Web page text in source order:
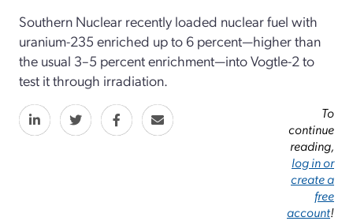
Southern Nuclear recently loaded nuclear fuel with
uranium-235 enriched up to 6 percent—higher than
the usual 3–5 percent enrichment—into Vogtle-2 to
test it through irradiation.
To
continue
reading,
log in or
create a
free
account!